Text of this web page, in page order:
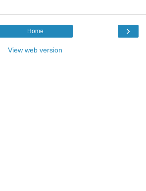
›
Home
View web version